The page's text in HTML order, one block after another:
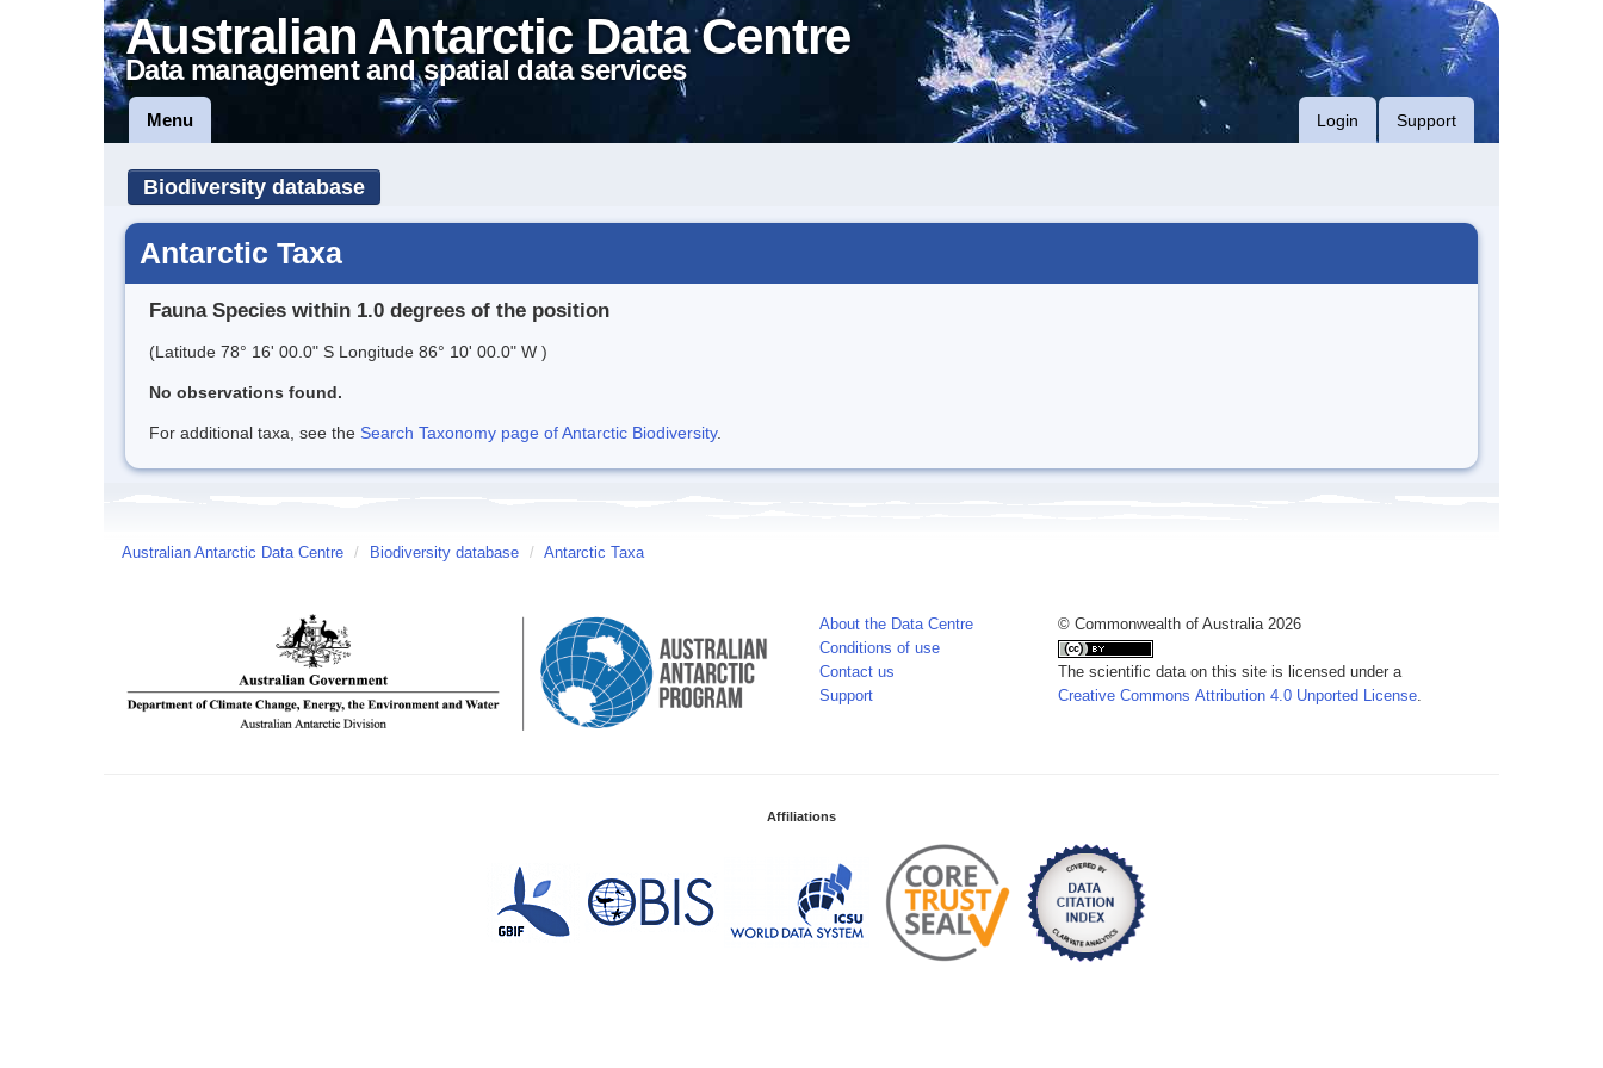
Australian Antarctic Data Centre
Data management and spatial data services
Menu Login Support
Biodiversity database
Antarctic Taxa
Fauna Species within 1.0 degrees of the position
(Latitude 78° 16' 00.0" S Longitude 86° 10' 00.0" W )
No observations found.
For additional taxa, see the Search Taxonomy page of Antarctic Biodiversity.
Australian Antarctic Data Centre / Biodiversity database / Antarctic Taxa
About the Data Centre
Conditions of use
Contact us
Support
© Commonwealth of Australia 2026
The scientific data on this site is licensed under a
Creative Commons Attribution 4.0 Unported License
Affiliations